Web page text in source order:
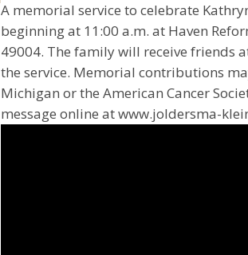
A memorial service to celebrate
beginning at 11:00 a.m. at Haven
49004. The family will receive friends
the service. Memorial contributions
Michigan or the American Cancer
message online at www.joldersma-